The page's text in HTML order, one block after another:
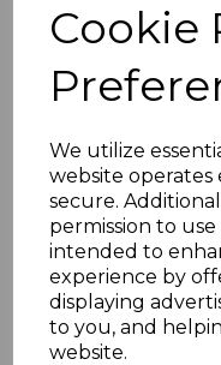
Cookie
We utilize
website operates
secure.
permission to
intended to
experience by
displaying
to you, and
website.
£14.99
Learn more